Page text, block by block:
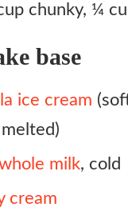
chunky, ¼
base
ice cream
milk, cold
cream